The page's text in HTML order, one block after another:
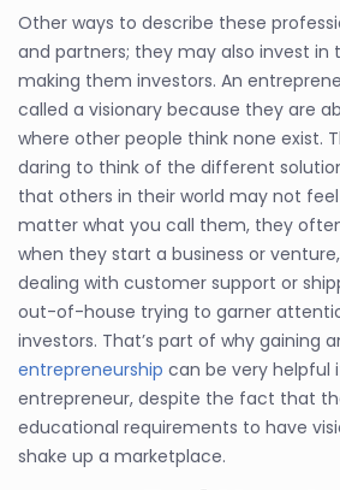
Other ways to describe these
and partners; they may also invest in
making them investors. An
called a visionary because they are
where other people think none exist.
daring to think of the different
that others in their world may not
matter what you call them, they
when they start a business or
dealing with customer support or
out-of-house trying to garner
investors. That’s part of why gaining
entrepreneurship can be very helpful
entrepreneur, despite the fact that
educational requirements to have
shake up a marketplace.